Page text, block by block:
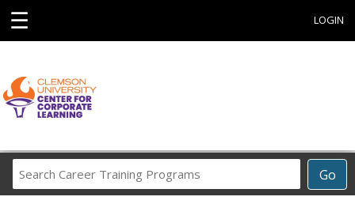
☰ LOGIN
Go
Career